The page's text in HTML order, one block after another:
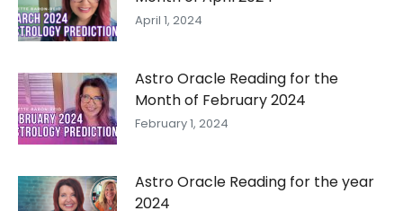
April 1, 2024
Astro Oracle Reading for the
Month of February 2024
February 1, 2024
Astro Oracle Reading for the year
2024